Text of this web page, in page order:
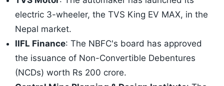
electric 3-wheeler, the TVS King EV MAX, in the
Nepal market.
IIFL Finance: The NBFC's board has approved
the issuance of Non-Convertible Debentures
(NCDs) worth Rs 200 crore.